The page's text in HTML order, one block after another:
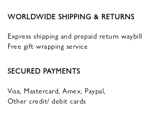
WORLDWIDE SHIPPING & RETURNS
Express shipping and prepaid return waybill
Free gift wrapping service
SECURED PAYMENTS
Visa, Mastercard, Amex, Paypal,
Other credit/ debit cards